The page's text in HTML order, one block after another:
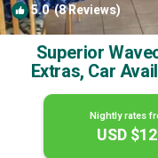
5.0(8 Reviews)
Superior
Extras, Car
Nightly rates
USD